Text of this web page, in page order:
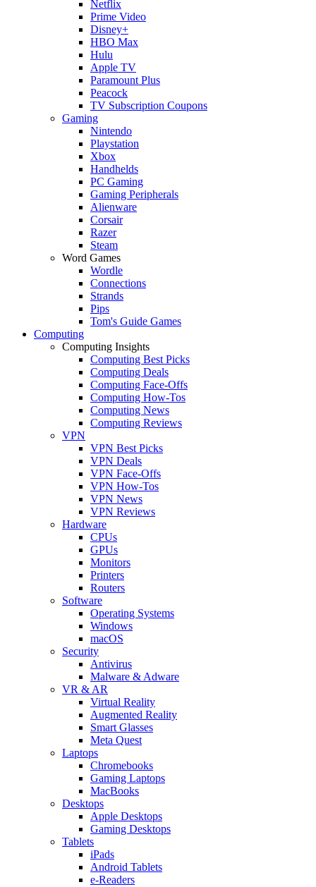
Netflix
Prime Video
Disney+
HBO Max
Hulu
Apple TV
Paramount Plus
Peacock
TV Subscription Coupons
Gaming
Nintendo
Playstation
Xbox
Handhelds
PC Gaming
Gaming Peripherals
Alienware
Corsair
Razer
Steam
Word Games
Wordle
Connections
Strands
Pips
Tom's Guide Games
Computing
Computing Insights
Computing Best Picks
Computing Deals
Computing Face-Offs
Computing How-Tos
Computing News
Computing Reviews
VPN
VPN Best Picks
VPN Deals
VPN Face-Offs
VPN How-Tos
VPN News
VPN Reviews
Hardware
CPUs
GPUs
Monitors
Printers
Routers
Software
Operating Systems
Windows
macOS
Security
Antivirus
Malware & Adware
VR & AR
Virtual Reality
Augmented Reality
Smart Glasses
Meta Quest
Laptops
Chromebooks
Gaming Laptops
MacBooks
Desktops
Apple Desktops
Gaming Desktops
Tablets
iPads
Android Tablets
e-Readers